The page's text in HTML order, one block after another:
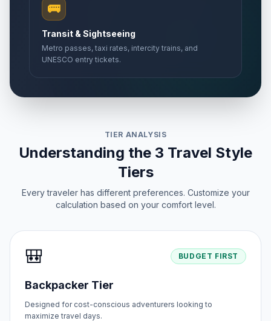
🚌
Transit & Sightseeing
Metro passes, taxi rates, intercity trains, and
UNESCO entry tickets.
TIER ANALYSIS
Understanding the 3 Travel Style
Tiers
Every traveler has different preferences. Customize your
calculation based on your comfort level.
🎒 BUDGET FIRST
Backpacker Tier
Designed for cost-conscious adventurers looking to
maximize travel days.